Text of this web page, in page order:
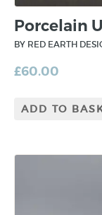
Porcelain
BY RED EARTH
£60.00
ADD TO